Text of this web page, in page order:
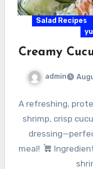
Salad Recipes
Creamy
admin
A refreshing,
shrimp, crisp
meal!